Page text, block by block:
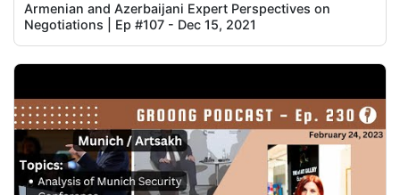
Armenian and Azerbaijani Expert Perspectives on
Negotiations | Ep #107 - Dec 15, 2021